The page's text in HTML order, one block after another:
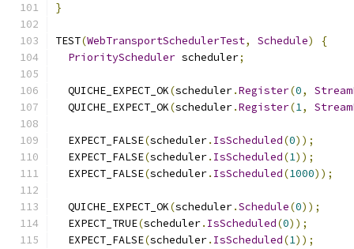
}
TEST(WebTransportSchedulerTest, Schedule)
{
PriorityScheduler scheduler;
  QUICHE_EXPECT_OK
(scheduler.Register(0,
  QUICHE_EXPECT_OK
(scheduler.Register(1,
  EXPECT_FALSE
(scheduler. IsScheduled(0));
  EXPECT_FALSE
(scheduler. IsScheduled(1));
  EXPECT_FALSE
(scheduler. IsScheduled(1000));
  QUICHE_EXPECT_OK
(scheduler.Schedule(0));
  EXPECT_TRUE
(scheduler. IsScheduled(0));
  EXPECT_FALSE
(scheduler. IsScheduled(1));